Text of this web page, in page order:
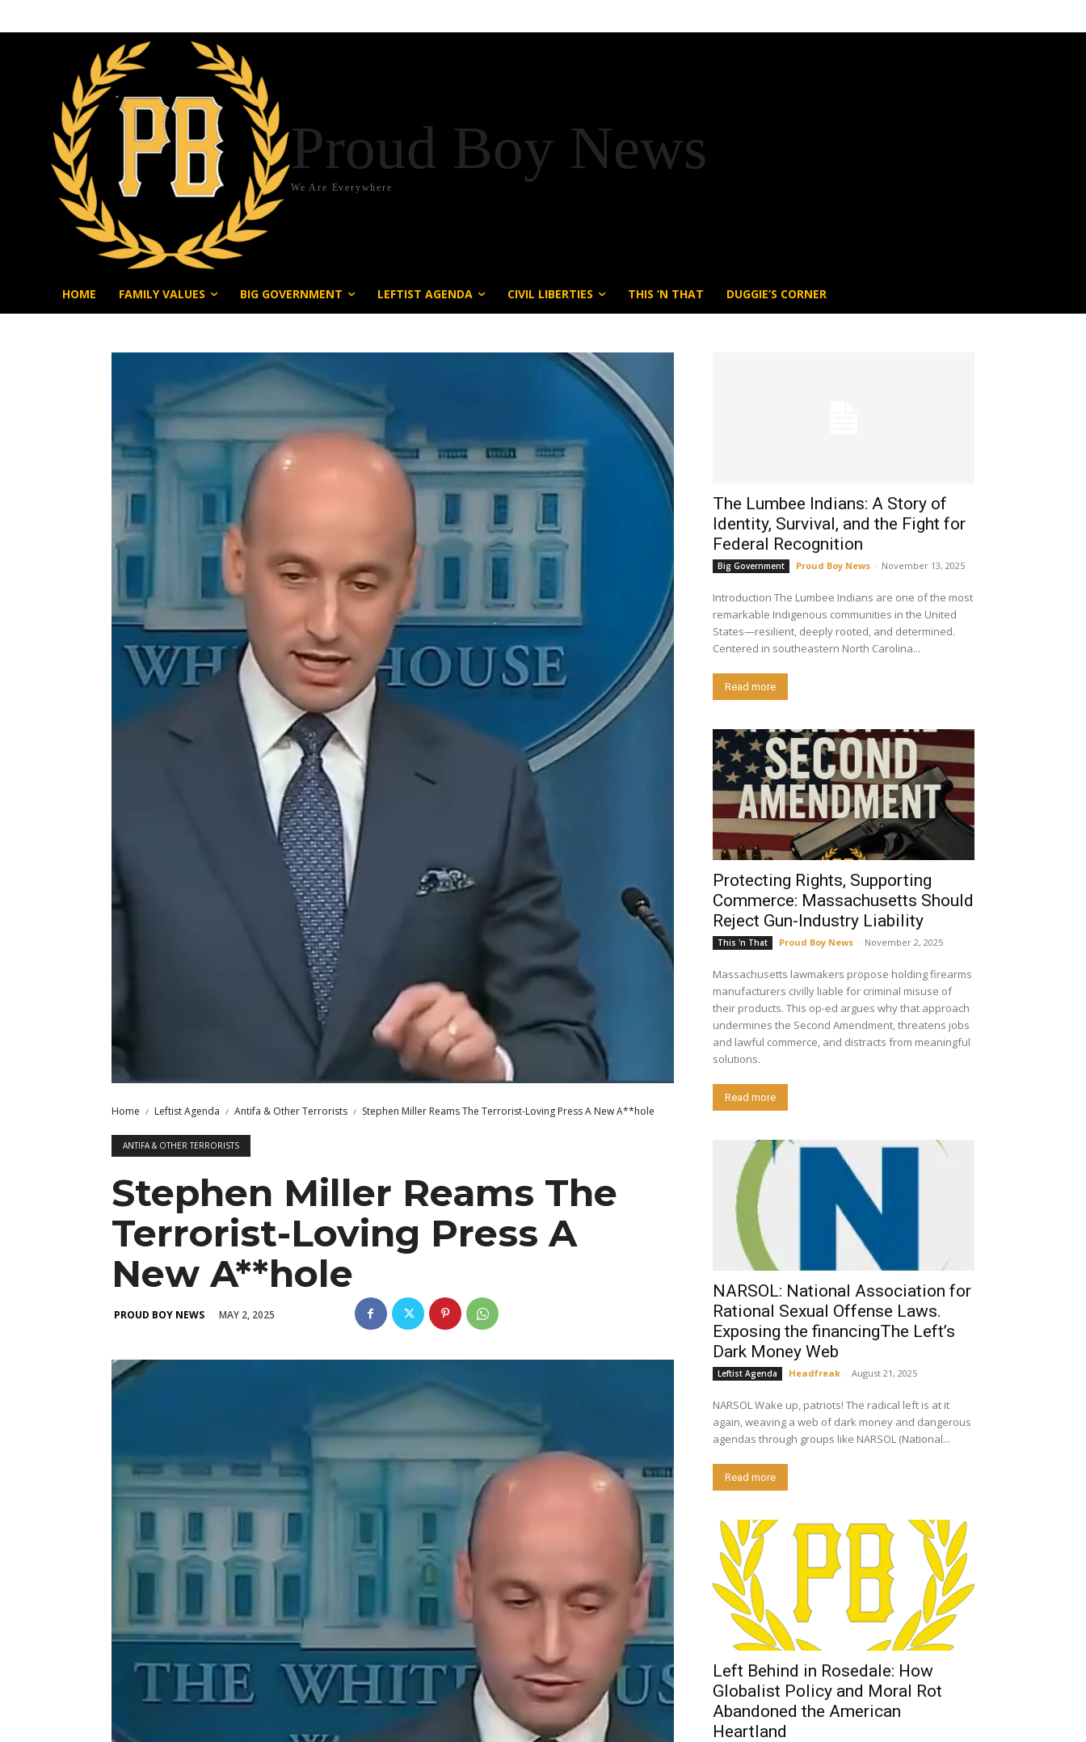
Proud Boy News
We Are Everywhere
HOME FAMILY VALUES BIG GOVERNMENT LEFTIST AGENDA CIVIL LIBERTIES THIS ‘N THAT DUGGIE’S CORNER
Home Leftist Agenda Antifa & Other Terrorists Stephen Miller Reams The Terrorist-Loving Press A New A**hole
ANTIFA & OTHER TERRORISTS
Stephen Miller Reams The
Terrorist-Loving Press A
New A**hole
PROUD BOY NEWS MAY 2, 2025
The Lumbee Indians: A Story of
Identity, Survival, and the Fight for
Federal Recognition
Big Government Proud Boy News - November 13, 2025
Introduction The Lumbee Indians are one of the most
remarkable Indigenous communities in the United
States—resilient, deeply rooted, and determined.
Centered in southeastern North Carolina...
Read more
Protecting Rights, Supporting
Commerce: Massachusetts Should
Reject Gun-Industry Liability
This 'n That Proud Boy News - November 2, 2025
Massachusetts lawmakers propose holding firearms
manufacturers civilly liable for criminal misuse of
their products. This op-ed argues why that approach
undermines the Second Amendment, threatens jobs
and lawful commerce, and distracts from meaningful
solutions.
Read more
NARSOL: National Association for
Rational Sexual Offense Laws.
Exposing the financingThe Left’s
Dark Money Web
Leftist Agenda Headfreak - August 21, 2025
NARSOL Wake up, patriots! The radical left is at it
again, weaving a web of dark money and dangerous
agendas through groups like NARSOL (National...
Read more
Left Behind in Rosedale: How
Globalist Policy and Moral Rot
Abandoned the American
Heartland